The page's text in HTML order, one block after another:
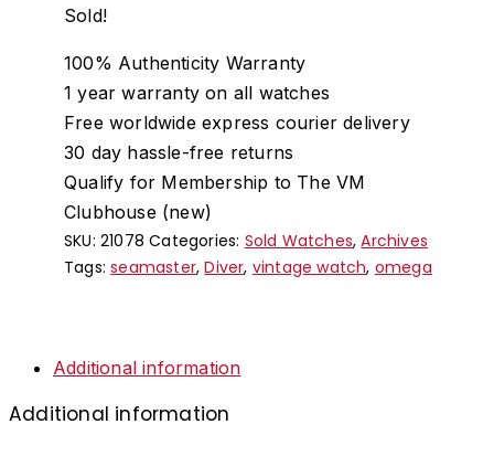
Sold!
100% Authenticity Warranty
1 year warranty on all watches
Free worldwide express courier delivery
30 day hassle-free returns
Qualify for Membership to The VM
Clubhouse (new)
SKU: 21078 Categories: Sold Watches,Archives
Tags:seamaster,Diver, vintage watch, omega
Additional information
Additional information